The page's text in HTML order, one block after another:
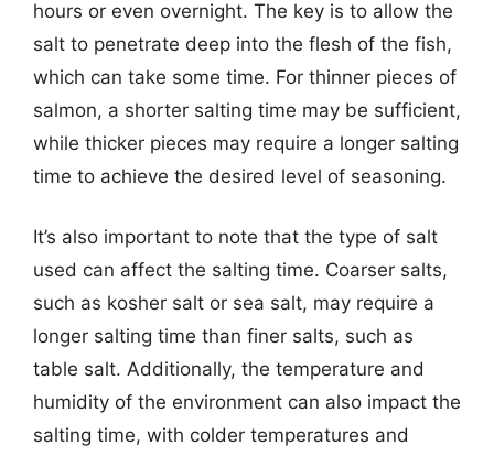
hours or even overnight. The key is to allow the
salt to penetrate deep into the flesh of the fish,
which can take some time. For thinner pieces of
salmon, a shorter salting time may be sufficient,
while thicker pieces may require a longer salting
time to achieve the desired level of seasoning.
It’s also important to note that the type of salt
used can affect the salting time. Coarser salts,
such as kosher salt or sea salt, may require a
longer salting time than finer salts, such as
table salt. Additionally, the temperature and
humidity of the environment can also impact the
salting time, with colder temperatures and